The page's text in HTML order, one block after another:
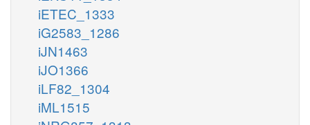
iETEC_1333
iG2583_1286
iJN1463
iJO1366
iLF82_1304
iML1515